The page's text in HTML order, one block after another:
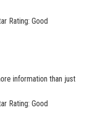
Rating: Good
information than just
Rating: Good